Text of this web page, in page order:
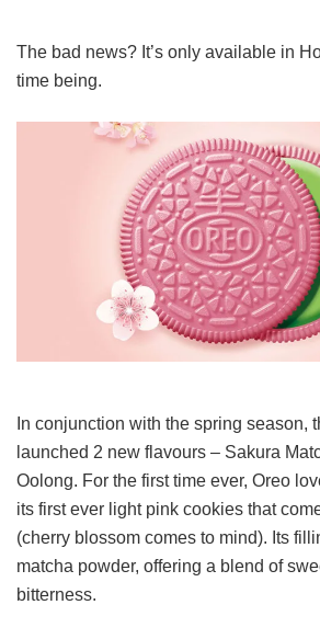
The bad news? It’s only available in
time being.
In conjunction with the spring season,
launched 2 new flavours – Sakura
Oolong. For the first time ever, Oreo
its first ever light pink cookies that
(cherry blossom comes to mind). Its
matcha powder, offering a blend of
bitterness.